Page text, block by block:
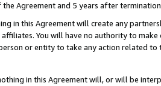
Agreement and 5 years after
in this Agreement will create any
You will have no authority to
or entity to take any action related
in this Agreement will, or will be